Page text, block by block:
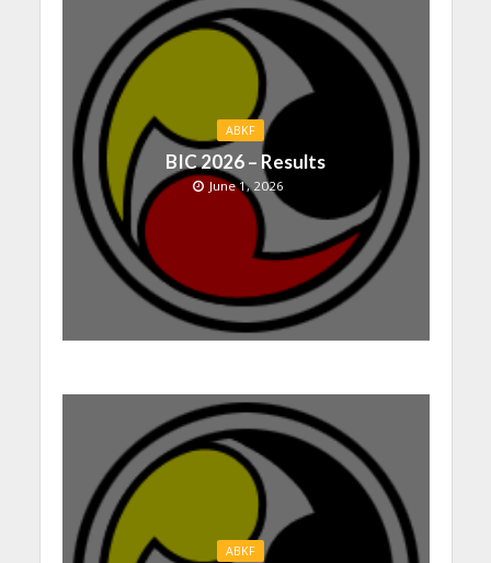
ABKF
BIC 2026 – Results
June 1, 2026
ABKF